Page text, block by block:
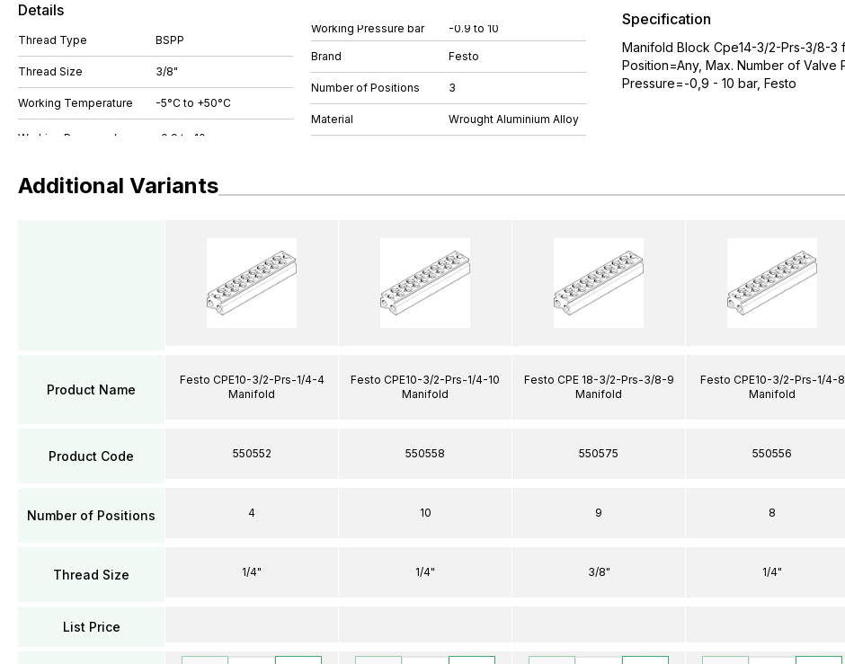
Details
Thread Type BSPP
Thread Size 3/8"
Working Temperature -5°C to +50°C
Working Pressure bar -0.9 to 10
Brand Festo
Number of Positions 3
Material Wrought Aluminium Alloy
Specification
Manifold Block Cpe14-3/2-Prs-3/8-3
Position=Any, Max. Number of
Pressure=-0,9 - 10 bar, Festo
Additional Variants
Product Name
Product Code
Number of Positions
Thread Size
List Price
Festo CPE10-3/2-Prs-1/4-4
Manifold
550552
4
1/4"
Festo CPE10-3/2-Prs-1/4-10
Manifold
550558
10
1/4"
Festo CPE 18-3/2-Prs-3/8-9
Manifold
550575
9
3/8"
Festo CPE10-3/2-Prs-1/4-8
Manifold
550556
8
1/4"